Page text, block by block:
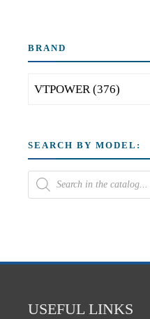
BRAND
SEARCH BY MODEL:
USEFUL LINKS